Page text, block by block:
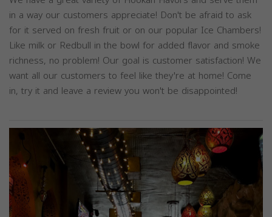
in a way our customers appreciate! Don't be afraid to ask
for it served on fresh fruit or on our popular Ice Chambers!
Like milk or Redbull in the bowl for added flavor and smoke
richness, no problem! Our goal is customer satisfaction! We
want all our customers to feel like they're at home! Come
in, try it and leave a review you won't be disappointed!